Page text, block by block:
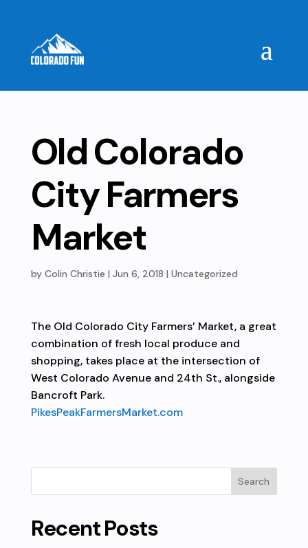
Old Colorado
City Farmers
Market
by Colin Christie | Jun 6, 2018 | Uncategorized
The Old Colorado City Farmers’ Market, a great
combination of fresh local produce and
shopping, takes place at the intersection of
West Colorado Avenue and 24th St., alongside
Bancroft Park.
PikesPeakFarmersMarket.com
Recent Posts